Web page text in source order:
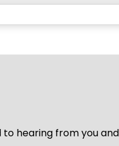
hearing from you